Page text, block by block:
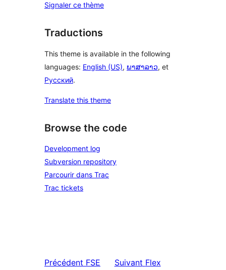
Signaler ce thème
Traductions
This theme is available in the following
languages: English (US), ພາສາລາວ, et
Русский.
Translate this theme
Browse the code
Development log
Subversion repository
Parcourir dans Trac
Trac tickets
Précédent FSE
Suivant Flex